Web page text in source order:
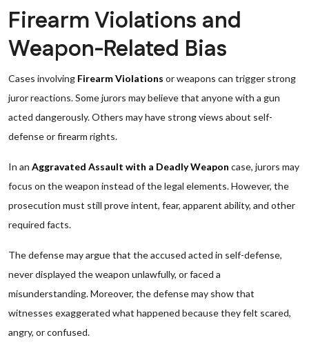
Firearm Violations and
Weapon-Related Bias
Cases involving Firearm Violations or weapons can trigger strong
juror reactions. Some jurors may believe that anyone with a gun
acted dangerously. Others may have strong views about self-
defense or firearm rights.
In an Aggravated Assault with a Deadly Weapon case, jurors may
focus on the weapon instead of the legal elements. However, the
prosecution must still prove intent, fear, apparent ability, and other
required facts.
The defense may argue that the accused acted in self-defense,
never displayed the weapon unlawfully, or faced a
misunderstanding. Moreover, the defense may show that
witnesses exaggerated what happened because they felt scared,
angry, or confused.